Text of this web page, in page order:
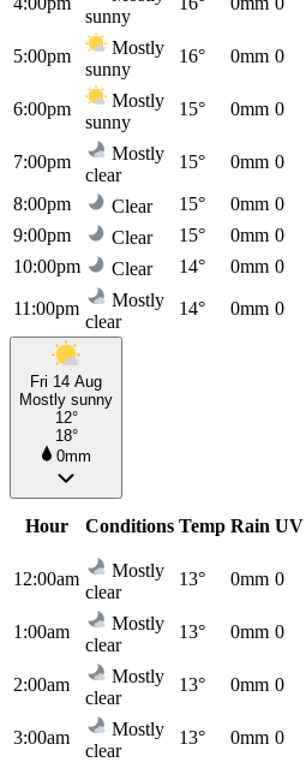
sunny
5:00pm
Mostly
sunny
16° 0mm 0
6:00pm
Mostly
sunny
15° 0mm 0
7:00pm
Mostly
clear
15° 0mm 0
8:00pm Clear 15° 0mm 0
9:00pm
Clear 15° 0mm 0
10:00pm
Clear 14° 0mm 0
11:00pm
Mostly
clear
14° 0mm 0
Fri 14 Aug
Mostly sunny
12°
18°
0mm
Hour Conditions Temp Rain UV
12:00am
Mostly
clear
13° 0mm 0
1:00am
Mostly
clear
13° 0mm 0
2:00am
Mostly
clear
13° 0mm 0
3:00am
Mostly
clear
13° 0mm 0